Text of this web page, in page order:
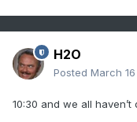
H2O
Posted March 16
10:30 and we all